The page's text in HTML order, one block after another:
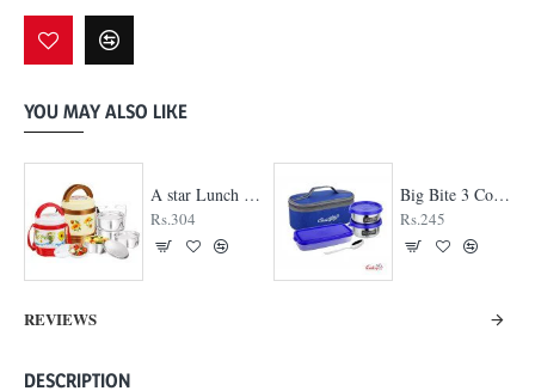
YOU MAY ALSO LIKE
A star Lunch Box
Rs.304
Big Bite 3 Container Lunch Box
Rs.245
REVIEWS
DESCRIPTION